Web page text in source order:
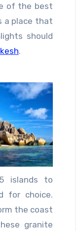
of the best
a place that
should
.
islands to
for choice.
the coast
granite